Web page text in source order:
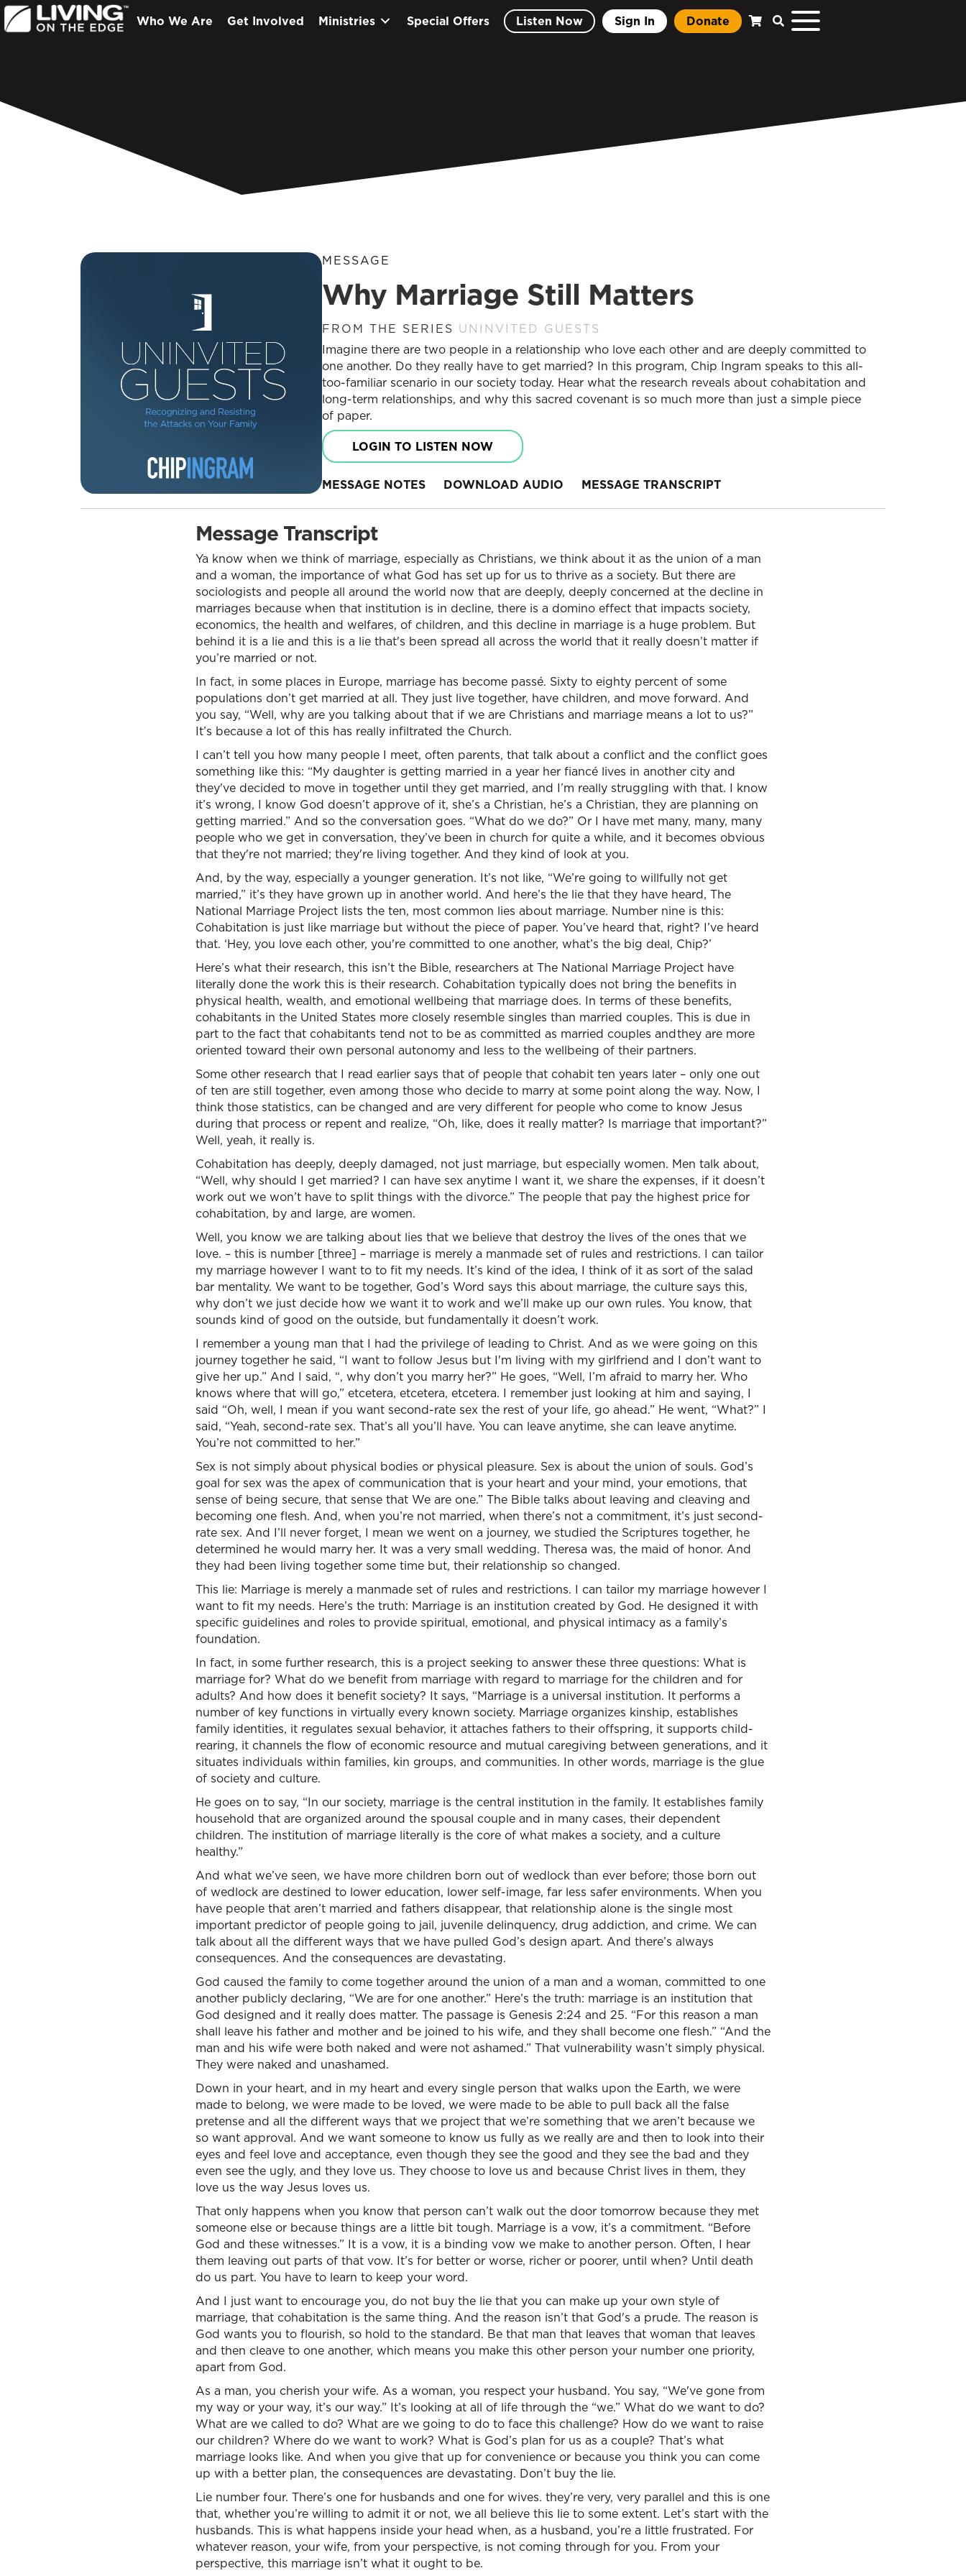
Who We Are Get Involved Ministries Special Offers Listen Now Sign In Donate
MESSAGE
Why Marriage Still Matters
FROM THE SERIES UNINVITED GUESTS
Imagine there are two people in a relationship who love each other and are deeply committed to
one another. Do they really have to get married? In this program, Chip Ingram speaks to this all-
too-familiar scenario in our society today. Hear what the research reveals about cohabitation and
long-term relationships, and why this sacred covenant is so much more than just a simple piece
of paper.
LOGIN TO LISTEN NOW
MESSAGE NOTES DOWNLOAD AUDIO MESSAGE TRANSCRIPT
Message Transcript
Ya know when we think of marriage, especially as Christians, we think about it as the union of a man
and a woman, the importance of what God has set up for us to thrive as a society. But there are
sociologists and people all around the world now that are deeply, deeply concerned at the decline in
marriages because when that institution is in decline, there is a domino effect that impacts society,
economics, the health and welfares, of children, and this decline in marriage is a huge problem. But
behind it is a lie and this is a lie that's been spread all across the world that it really doesn’t matter if
you’re married or not.
In fact, in some places in Europe, marriage has become passé. Sixty to eighty percent of some
populations don’t get married at all. They just live together, have children, and move forward. And
you say, “Well, why are you talking about that if we are Christians and marriage means a lot to us?”
It’s because a lot of this has really infiltrated the Church.
I can’t tell you how many people I meet, often parents, that talk about a conflict and the conflict goes
something like this: “My daughter is getting married in a year her fiancé lives in another city and
they've decided to move in together until they get married, and I’m really struggling with that. I know
it’s wrong, I know God doesn’t approve of it, she’s a Christian, he’s a Christian, they are planning on
getting married.” And so the conversation goes. “What do we do?” Or I have met many, many, many
people who we get in conversation, they’ve been in church for quite a while, and it becomes obvious
that they're not married; they're living together. And they kind of look at you.
And, by the way, especially a younger generation. It’s not like, “We’re going to willfully not get
married,” it’s they have grown up in another world. And here’s the lie that they have heard, The
National Marriage Project lists the ten, most common lies about marriage. Number nine is this:
Cohabitation is just like marriage but without the piece of paper. You’ve heard that, right? I’ve heard
that. ‘Hey, you love each other, you're committed to one another, what’s the big deal, Chip?’
Here’s what their research, this isn’t the Bible, researchers at The National Marriage Project have
literally done the work this is their research. Cohabitation typically does not bring the benefits in
physical health, wealth, and emotional wellbeing that marriage does. In terms of these benefits,
cohabitants in the United States more closely resemble singles than married couples. This is due in
part to the fact that cohabitants tend not to be as committed as married couples and they are more
oriented toward their own personal autonomy and less to the wellbeing of their partners.
Some other research that I read earlier says that of people that cohabit ten years later – only one out
of ten are still together, even among those who decide to marry at some point along the way. Now, I
think those statistics, can be changed and are very different for people who come to know Jesus
during that process or repent and realize, “Oh, like, does it really matter? Is marriage that important?”
Well, yeah, it really is.
Cohabitation has deeply, deeply damaged, not just marriage, but especially women. Men talk about,
“Well, why should I get married? I can have sex anytime I want it, we share the expenses, if it doesn’t
work out we won’t have to split things with the divorce.” The people that pay the highest price for
cohabitation, by and large, are women.
Well, you know we are talking about lies that we believe that destroy the lives of the ones that we
love. – this is number [three] – marriage is merely a manmade set of rules and restrictions. I can tailor
my marriage however I want to to fit my needs. It’s kind of the idea, I think of it as sort of the salad
bar mentality. We want to be together, God’s Word says this about marriage, the culture says this,
why don’t we just decide how we want it to work and we’ll make up our own rules. You know, that
sounds kind of good on the outside, but fundamentally it doesn’t work.
I remember a young man that I had the privilege of leading to Christ. And as we were going on this
journey together he said, “I want to follow Jesus but I'm living with my girlfriend and I don’t want to
give her up.” And I said, “, why don’t you marry her?” He goes, “Well, I’m afraid to marry her. Who
knows where that will go,” etcetera, etcetera, etcetera. I remember just looking at him and saying, I
said “Oh, well, I mean if you want second-rate sex the rest of your life, go ahead.” He went, “What?” I
said, “Yeah, second-rate sex. That’s all you’ll have. You can leave anytime, she can leave anytime.
You’re not committed to her.”
Sex is not simply about physical bodies or physical pleasure. Sex is about the union of souls. God’s
goal for sex was the apex of communication that is your heart and your mind, your emotions, that
sense of being secure, that sense that We are one.” The Bible talks about leaving and cleaving and
becoming one flesh. And, when you’re not married, when there’s not a commitment, it’s just second-
rate sex. And I’ll never forget, I mean we went on a journey, we studied the Scriptures together, he
determined he would marry her. It was a very small wedding. Theresa was, the maid of honor. And
they had been living together some time but, their relationship so changed.
This lie: Marriage is merely a manmade set of rules and restrictions. I can tailor my marriage however I
want to fit my needs. Here’s the truth: Marriage is an institution created by God. He designed it with
specific guidelines and roles to provide spiritual, emotional, and physical intimacy as a family’s
foundation.
In fact, in some further research, this is a project seeking to answer these three questions: What is
marriage for? What do we benefit from marriage with regard to marriage for the children and for
adults? And how does it benefit society? It says, “Marriage is a universal institution. It performs a
number of key functions in virtually every known society. Marriage organizes kinship, establishes
family identities, it regulates sexual behavior, it attaches fathers to their offspring, it supports child-
rearing, it channels the flow of economic resource and mutual caregiving between generations, and it
situates individuals within families, kin groups, and communities. In other words, marriage is the glue
of society and culture.
He goes on to say, “In our society, marriage is the central institution in the family. It establishes family
household that are organized around the spousal couple and in many cases, their dependent
children. The institution of marriage literally is the core of what makes a society, and a culture
healthy.”
And what we’ve seen, we have more children born out of wedlock than ever before; those born out
of wedlock are destined to lower education, lower self-image, far less safer environments. When you
have people that aren’t married and fathers disappear, that relationship alone is the single most
important predictor of people going to jail, juvenile delinquency, drug addiction, and crime. We can
talk about all the different ways that we have pulled God’s design apart. And there’s always
consequences. And the consequences are devastating.
God caused the family to come together around the union of a man and a woman, committed to one
another publicly declaring, “We are for one another.” Here’s the truth: marriage is an institution that
God designed and it really does matter. The passage is Genesis 2:24 and 25. “For this reason a man
shall leave his father and mother and be joined to his wife, and they shall become one flesh.” “And the
man and his wife were both naked and were not ashamed.” That vulnerability wasn’t simply physical.
They were naked and unashamed.
Down in your heart, and in my heart and every single person that walks upon the Earth, we were
made to belong, we were made to be loved, we were made to be able to pull back all the false
pretense and all the different ways that we project that we’re something that we aren’t because we
so want approval. And we want someone to know us fully as we really are and then to look into their
eyes and feel love and acceptance, even though they see the good and they see the bad and they
even see the ugly, and they love us. They choose to love us and because Christ lives in them, they
love us the way Jesus loves us.
That only happens when you know that person can’t walk out the door tomorrow because they met
someone else or because things are a little bit tough. Marriage is a vow, it’s a commitment. “Before
God and these witnesses.” It is a vow, it is a binding vow we make to another person. Often, I hear
them leaving out parts of that vow. It’s for better or worse, richer or poorer, until when? Until death
do us part. You have to learn to keep your word.
And I just want to encourage you, do not buy the lie that you can make up your own style of
marriage, that cohabitation is the same thing. And the reason isn’t that God's a prude. The reason is
God wants you to flourish, so hold to the standard. Be that man that leaves that woman that leaves
and then cleave to one another, which means you make this other person your number one priority,
apart from God.
As a man, you cherish your wife. As a woman, you respect your husband. You say, “We've gone from
my way or your way, it’s our way.” It’s looking at all of life through the “we.” What do we want to do?
What are we called to do? What are we going to do to face this challenge? How do we want to raise
our children? Where do we want to work? What is God’s plan for us as a couple? That’s what
marriage looks like. And when you give that up for convenience or because you think you can come
up with a better plan, the consequences are devastating. Don’t buy the lie.
Lie number four. There’s one for husbands and one for wives. they’re very, very parallel and this is one
that, whether you’re willing to admit it or not, we all believe this lie to some extent. Let’s start with the
husbands. This is what happens inside your head when, as a husband, you’re a little frustrated. For
whatever reason, your wife, from your perspective, is not coming through for you. From your
perspective, this marriage isn’t what it ought to be.